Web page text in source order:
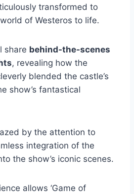
transformed to
of Westeros to life.
share behind-the-scenes
, revealing how the
blended the castle’s
show’s fantastical
by the attention to
integration of the
the show’s iconic scenes.
allows ‘Game of